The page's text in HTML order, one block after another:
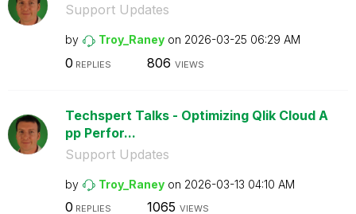
Support Updates
by Troy_Raney on ‎2026-03-25 06:29 AM
0 REPLIES 806 VIEWS
Techspert Talks - Optimizing Qlik Cloud A
pp Perfor...
Support Updates
by Troy_Raney on ‎2026-03-13 04:10 AM
0 REPLIES 1065 VIEWS